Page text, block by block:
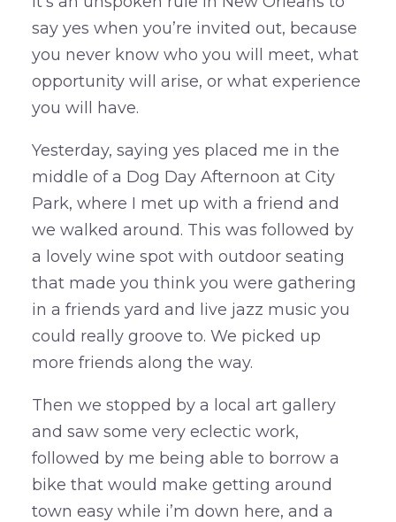
say yes when you’re invited out, because
you never know who you will meet, what
opportunity will arise, or what experience
you will have.
Yesterday, saying yes placed me in the
middle of a Dog Day Afternoon at City
Park, where I met up with a friend and
we walked around. This was followed by
a lovely wine spot with outdoor seating
that made you think you were gathering
in a friends yard and live jazz music you
could really groove to. We picked up
more friends along the way.
Then we stopped by a local art gallery
and saw some very eclectic work,
followed by me being able to borrow a
bike that would make getting around
town easy while i’m down here, and a